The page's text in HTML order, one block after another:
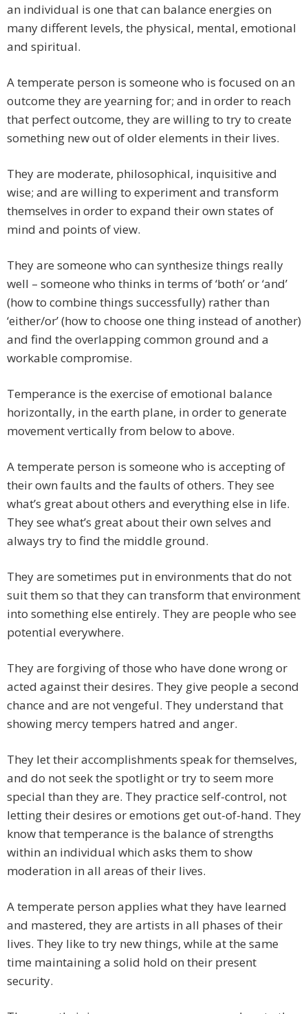
an individual is one that can balance energies on
many different levels, the physical, mental, emotional
and spiritual.
A temperate person is someone who is focused on an
outcome they are yearning for; and in order to reach
that perfect outcome, they are willing to try to create
something new out of older elements in their lives.
They are moderate, philosophical, inquisitive and
wise; and are willing to experiment and transform
themselves in order to expand their own states of
mind and points of view.
They are someone who can synthesize things really
well – someone who thinks in terms of ‘both’ or ‘and’
(how to combine things successfully) rather than
‘either/or’ (how to choose one thing instead of another)
and find the overlapping common ground and a
workable compromise.
Temperance is the exercise of emotional balance
horizontally, in the earth plane, in order to generate
movement vertically from below to above.
A temperate person is someone who is accepting of
their own faults and the faults of others. They see
what’s great about others and everything else in life.
They see what’s great about their own selves and
always try to find the middle ground.
They are sometimes put in environments that do not
suit them so that they can transform that environment
into something else entirely. They are people who see
potential everywhere.
They are forgiving of those who have done wrong or
acted against their desires. They give people a second
chance and are not vengeful. They understand that
showing mercy tempers hatred and anger.
They let their accomplishments speak for themselves,
and do not seek the spotlight or try to seem more
special than they are. They practice self-control, not
letting their desires or emotions get out-of-hand. They
know that temperance is the balance of strengths
within an individual which asks them to show
moderation in all areas of their lives.
A temperate person applies what they have learned
and mastered, they are artists in all phases of their
lives. They like to try new things, while at the same
time maintaining a solid hold on their present
security.